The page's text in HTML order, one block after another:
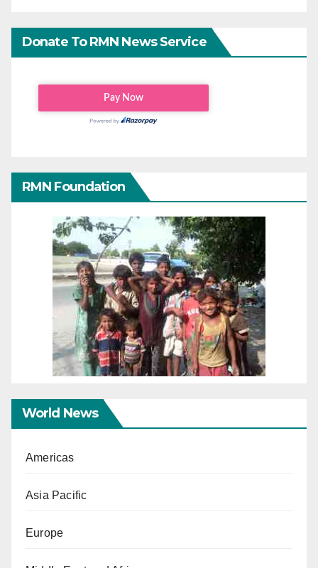
Donate To RMN News Service
RMN Foundation
World News
Americas
Asia Pacific
Europe